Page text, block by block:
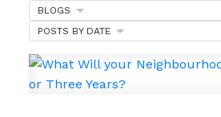
BLOGS
POSTS BY DATE